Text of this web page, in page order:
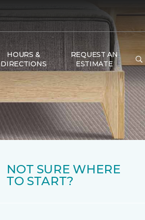
HOURS &
DIRECTIONS
REQUEST AN
ESTIMATE
NOT SURE WHERE
TO START?